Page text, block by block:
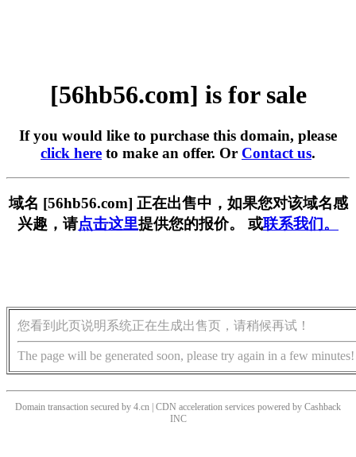
[56hb56.com] is for sale
If you would like to purchase this domain, please
click here to make an offer. Or Contact us.
域名 [56hb56.com] 正在出售中，如果您对该域名感
兴趣，请点击这里提供您的报价。 或联系我们。
您看到此页说明系统正在生成出售页，请稍候再试！
The page will be generated soon, please try again in a few minutes!
Domain transaction secured by 4.cn | CDN acceleration services powered by Cashback
INC